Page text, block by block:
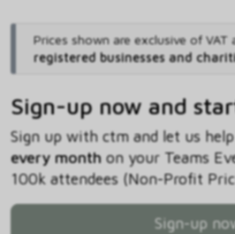
Prices shown are exclusive of VAT
registered businesses and
Sign-up now and
Sign up with ctm and let us
every monthon your Teams
100k attendees (Non-Profit
Sign-up